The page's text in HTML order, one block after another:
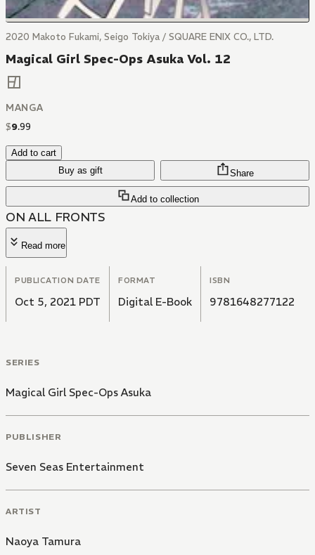
2020 Makoto Fukami, Seigo Tokiya / SQUARE ENIX CO., LTD.
Magical Girl Spec-Ops Asuka Vol. 12
MANGA
$9.99
Add to cart
Buy as gift
Add to collection
Share
ON ALL FRONTS
Read more
PUBLICATION DATE
Oct 5, 2021 PDT
FORMAT
Digital E-Book
ISBN
9781648277122
SERIES
Magical Girl Spec-Ops Asuka
PUBLISHER
Seven Seas Entertainment
ARTIST
Naoya Tamura